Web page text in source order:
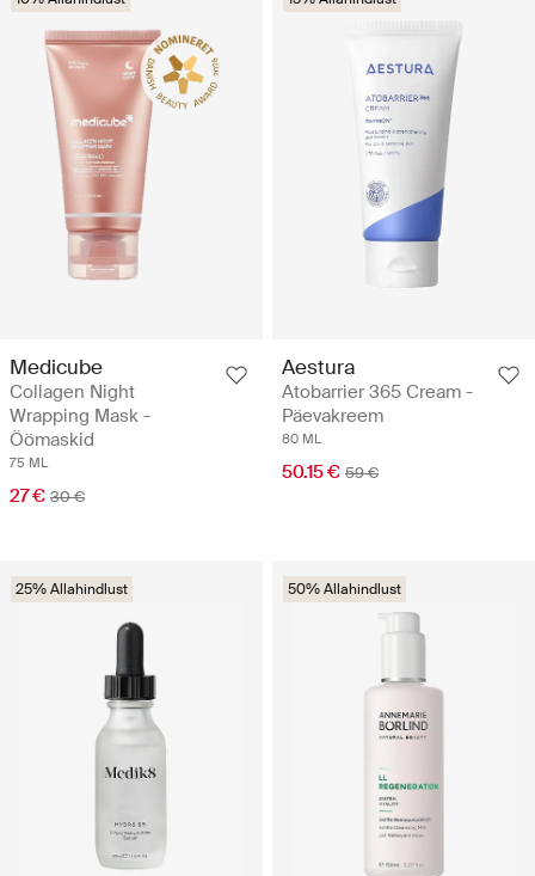
Medicube
Collagen Night
Wrapping Mask -
Öömaskid
75 ML
27 € 30 €
Aestura
Atobarrier 365 Cream -
Päevakreem
80 ML
50.15 € 59 €
25% Allahindlust 50% Allahindlust